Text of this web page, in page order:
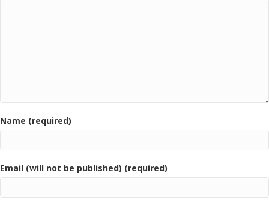
Name (required)
Email (will not be published) (required)